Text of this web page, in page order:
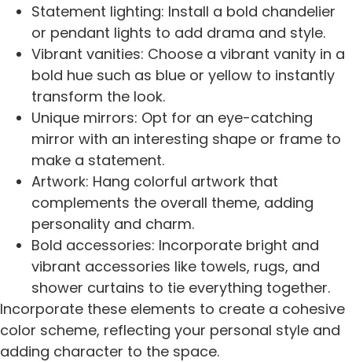
Statement lighting: Install a bold chandelier
or pendant lights to add drama and style.
Vibrant vanities: Choose a vibrant vanity in a
bold hue such as blue or yellow to instantly
transform the look.
Unique mirrors: Opt for an eye-catching
mirror with an interesting shape or frame to
make a statement.
Artwork: Hang colorful artwork that
complements the overall theme, adding
personality and charm.
Bold accessories: Incorporate bright and
vibrant accessories like towels, rugs, and
shower curtains to tie everything together.
Incorporate these elements to create a cohesive
color scheme, reflecting your personal style and
adding character to the space.